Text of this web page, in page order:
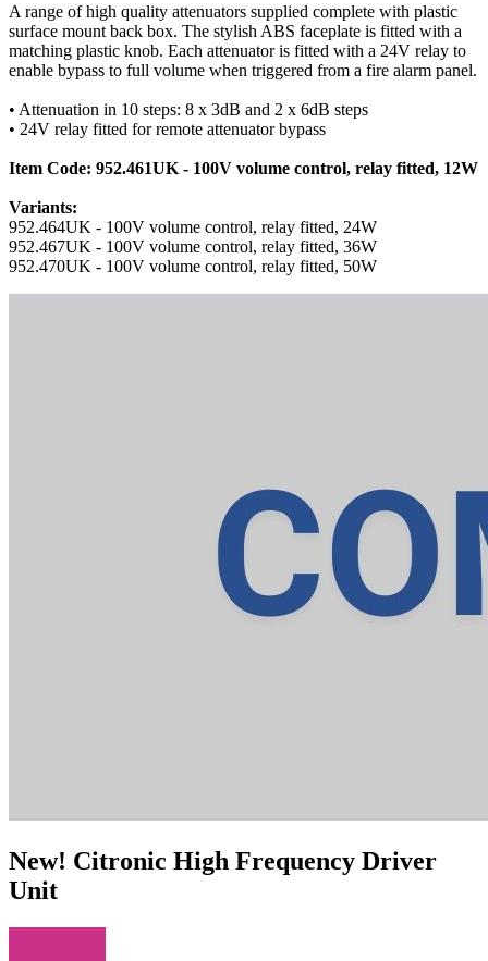
A range of high quality attenuators supplied complete with plastic
surface mount back box. The stylish ABS faceplate is fitted with a
matching plastic knob. Each attenuator is fitted with a 24V relay to
enable bypass to full volume when triggered from a fire alarm panel.
• Attenuation in 10 steps: 8 x 3dB and 2 x 6dB steps
• 24V relay fitted for remote attenuator bypass
Item Code: 952.461UK - 100V volume control, relay fitted, 12W
Variants:
952.464UK - 100V volume control, relay fitted, 24W
952.467UK - 100V volume control, relay fitted, 36W
952.470UK - 100V volume control, relay fitted, 50W
New! Citronic High Frequency Driver
Unit